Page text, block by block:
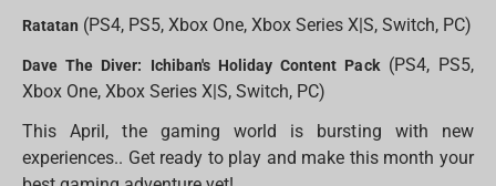
Ratatan (PS4, PS5, Xbox One, Xbox Series X|S, Switch, PC)
Dave The Diver: Ichiban's Holiday Content Pack(PS4, PS5,
Xbox One, Xbox Series X|S, Switch, PC)
This April, the gaming world is bursting with new
experiences.. Get ready to play and make this month your